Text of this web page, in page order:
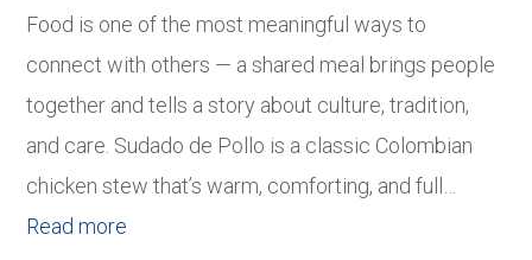
Food is one of the most meaningful ways to
connect with others — a shared meal brings people
together and tells a story about culture, tradition,
and care. Sudado de Pollo is a classic Colombian
chicken stew that’s warm, comforting, and full…
Read more